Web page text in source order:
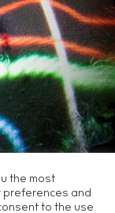
the most
preferences and
to the use